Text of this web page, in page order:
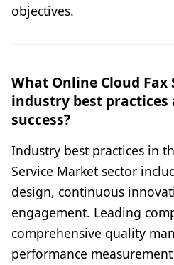
objectives.
What Online Cloud Fax
industry best practices
success?
Industry best practices in
Service Market sector
design, continuous
engagement. Leading
comprehensive quality
performance